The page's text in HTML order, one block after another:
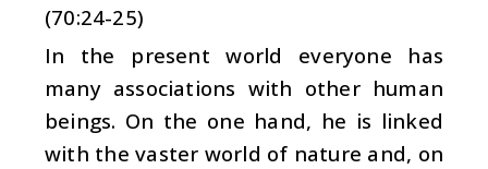
(70:24-25)
In the present world everyone has
many associations with other human
beings. On the one hand, he is linked
with the vaster world of nature and, on